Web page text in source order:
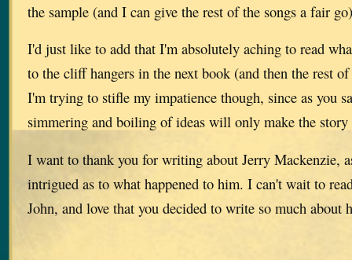
the sample (and I can give the rest of the songs a fair
I'd just like to add that I'm absolutely aching to read
to the cliff hangers in the next book (and then the rest
I'm trying to stifle my impatience though, since as you
simmering and boiling of ideas will only make the story
I want to thank you for writing about Jerry Mackenzie,
intrigued as to what happened to him. I can't wait to
John, and love that you decided to write so much about